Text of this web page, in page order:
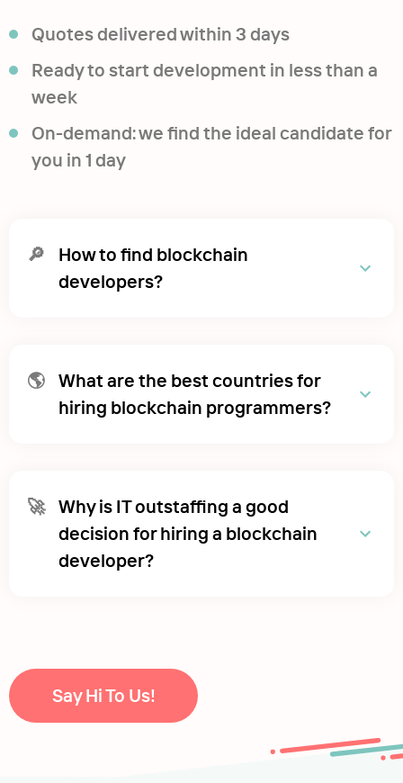
Quotes delivered within 3 days
Ready to start development in less than a
week
On-demand: we find the ideal candidate for
you in 1 day
🔎
How to find blockchain
developers?
🌎 What are the best countries for
hiring blockchain programmers?
🚀 Why is IT outstaffing a good
decision for hiring a blockchain
developer?
Say Hi To Us!